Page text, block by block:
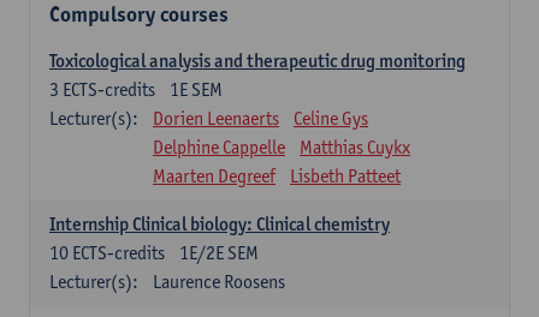
Compulsory courses
Toxicological analysis and therapeutic drug monitoring
1E SEM
3 ECTS-credits
Lecturer(s):
Dorien Leenaerts
Celine Gys
Delphine Cappelle
Matthias Cuykx
Maarten Degreef
Lisbeth Patteet
Internship Clinical biology: Clinical chemistry
1E/2E SEM
10 ECTS-credits
Lecturer(s):
Laurence Roosens